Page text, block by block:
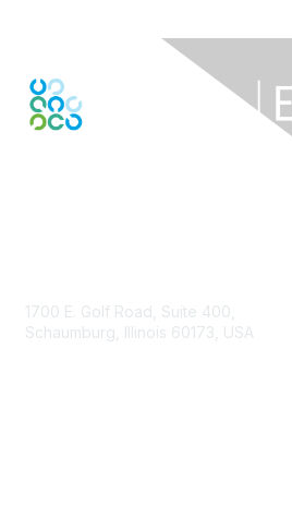
1700 E. Golf Road, Suite 400,
Schaumburg, Illinois 60173, USA